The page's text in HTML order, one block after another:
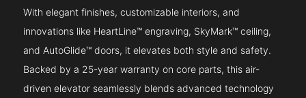
With elegant finishes, customizable interiors, and
innovations like HeartLine™ engraving, SkyMark™ ceiling,
and AutoGlide™ doors, it elevates both style and safety.
Backed by a 25-year warranty on core parts, this air-
driven elevator seamlessly blends advanced technology